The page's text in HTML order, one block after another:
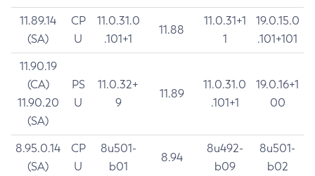
11.89.14
(SA)
CP
U
11.0.31.0
.101+1
11.88
11.0.31+1
1
19.0.15.0
.101+101
11.90.19
(CA)
11.90.20
(SA)
PS
U
11.0.32+
9
11.89
11.0.31.0
.101+1
19.0.16+1
00
8.95.0.14
(SA)
CP
U
8u501-
b01
8.94
8u492-
b09
8u501-
b02